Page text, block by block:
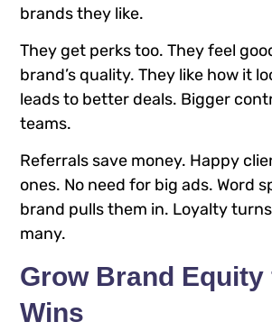
brands they like.
They get perks too. They feel
brand’s quality. They like how it
leads to better deals. Bigger
teams.
Referrals save money. Happy
ones. No need for big ads. Word
brand pulls them in. Loyalty
many.
Grow Brand
Wins